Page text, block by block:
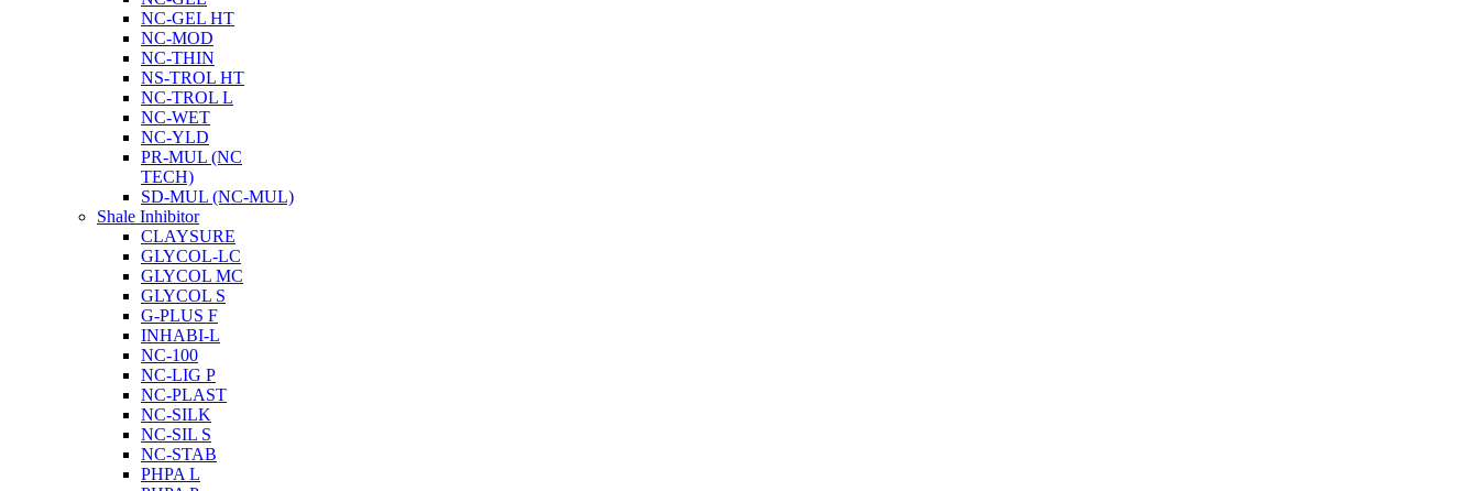
NC-GEL HT
NC-MOD
NC-THIN
NS-TROL HT
NC-TROL L
NC-WET
NC-YLD
PR-MUL (NC
TECH)
SD-MUL (NC-MUL)
Shale Inhibitor
CLAYSURE
GLYCOL-LC
GLYCOL MC
GLYCOL S
G-PLUS F
INHABI-L
NC-100
NC-LIG P
NC-PLAST
NC-SILK
NC-SIL S
NC-STAB
PHPA L